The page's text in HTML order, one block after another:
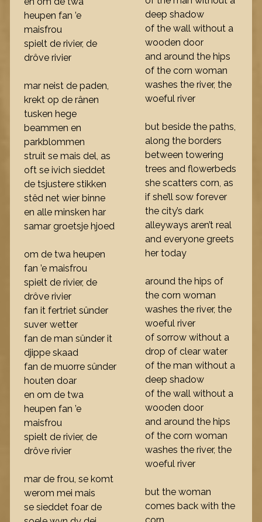
heupen fan ’e
maisfrou
spielt de rivier, de
drôve rivier
mar neist de paden,
krekt op de rânen
tusken hege
beammen en
parkblommen
struit se mais del, as
oft se ivich sieddet
de tsjustere stikken
stêd net wier binne
en alle minsken har
samar groetsje hjoed
om de twa heupen
fan ’e maisfrou
spielt de rivier, de
drôve rivier
fan it fertriet sûnder
suver wetter
fan de man sûnder it
djippe skaad
fan de muorre sûnder
houten doar
en om de twa
heupen fan ’e
maisfrou
spielt de rivier, de
drôve rivier
mar de frou, se komt
werom mei mais
se sieddet foar de
deep shadow
of the wall without a
wooden door
and around the hips
of the corn woman
washes the river, the
woeful river
but beside the paths,
along the borders
between towering
trees and flowerbeds
she scatters corn, as
if she’ll sow forever
the city’s dark
alleyways aren’t real
and everyone greets
her today
around the hips of
the corn woman
washes the river, the
woeful river
of sorrow without a
drop of clear water
of the man without a
deep shadow
of the wall without a
wooden door
and around the hips
of the corn woman
washes the river, the
woeful river
but the woman
comes back with the